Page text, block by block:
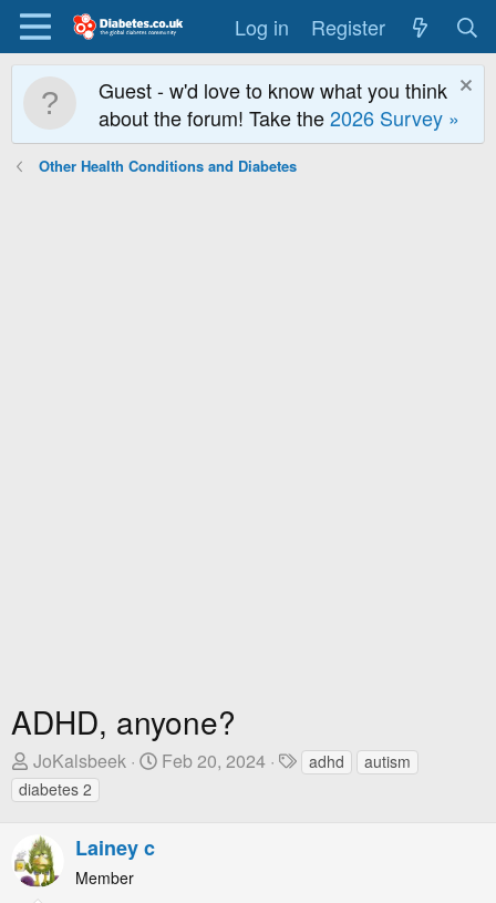
Log in Register
Guest - w'd love to know what you think
about the forum! Take the2026 Survey »
Other Health Conditions and Diabetes
ADHD, anyone?
T
h
r
e
a
d
JoKalsbeek
S
Feb 20, 2024
Tadhd
autism
diabetes 2
Lainey c
Member